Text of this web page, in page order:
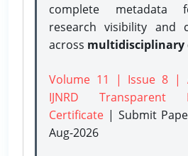
complete metadata
research visibility and
across multidisciplinary
Volume 11 | Issue 8 |
IJNRD Transparent
Certificate | Submit
Aug-2026